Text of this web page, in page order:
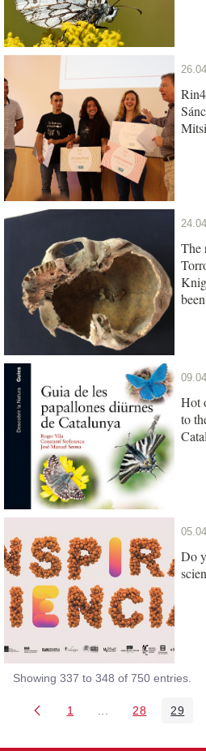
The
Hot
to
Do
Showing 337 to 348 of 750 entries.
Page
1 Intermediate
Page
28 Page
29